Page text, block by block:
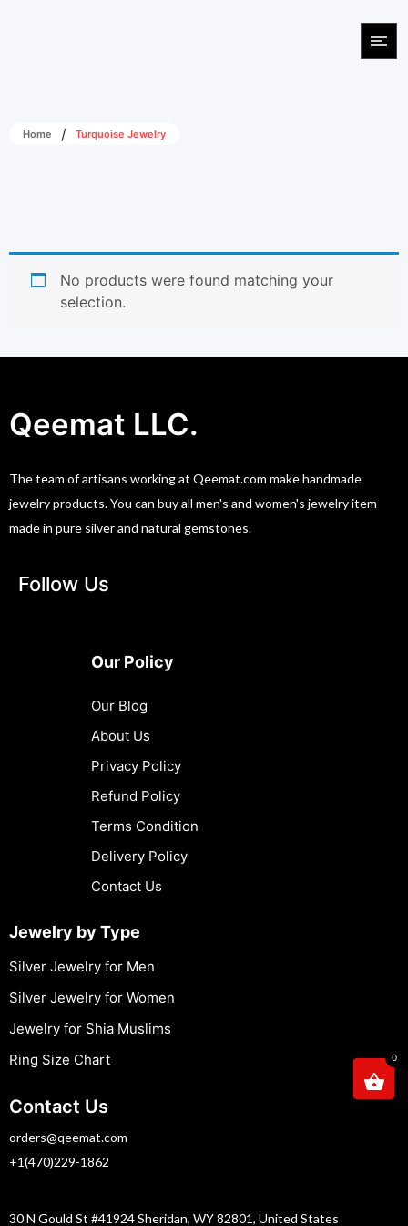
Home / Turquoise Jewelry
No products were found matching your
selection.
Qeemat LLC.
The team of artisans working at Qeemat.com make handmade
jewelry products. You can buy all men's and women's jewelry item
made in pure silver and natural gemstones.
Follow Us
Our Policy
Our Blog
About Us
Privacy Policy
Refund Policy
Terms Condition
Delivery Policy
Contact Us
Jewelry by Type
Silver Jewelry for Men
Silver Jewelry for Women
Jewelry for Shia Muslims
Ring Size Chart
Contact Us
orders@qeemat.com
+1(470)229-1862
30 N Gould St #41924 Sheridan, WY 82801, United States
0